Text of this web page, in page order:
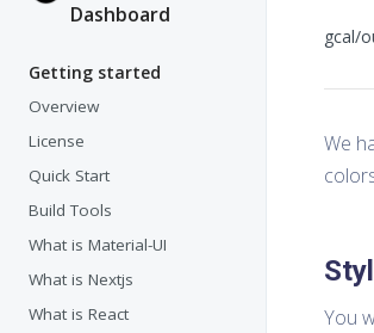
Dashboard
Getting started
Overview
License
Quick Start
Build Tools
What is Material-UI
What is Nextjs
What is React
gcal/
We
You